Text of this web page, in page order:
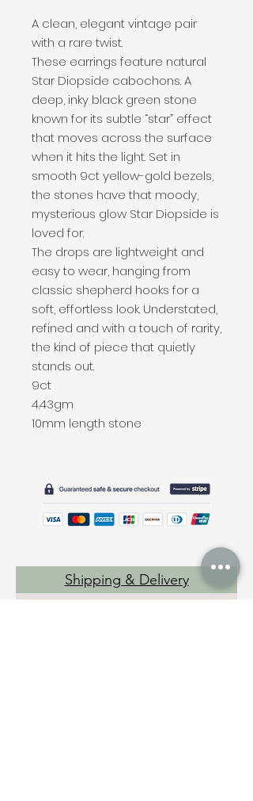
A clean, elegant vintage pair
with a rare twist.
These earrings feature natural
Star Diopside cabochons. A
deep, inky black green stone
known for its subtle “star” effect
that moves across the surface
when it hits the light. Set in
smooth 9ct yellow-gold bezels,
the stones have that moody,
mysterious glow Star Diopside is
loved for.
The drops are lightweight and
easy to wear, hanging from
classic shepherd hooks for a
soft, effortless look. Understated,
refined and with a touch of rarity,
the kind of piece that quietly
stands out.
9ct
4.43gm
10mm length stone
Shipping & Delivery